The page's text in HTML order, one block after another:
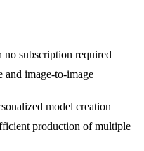
subscription required
and image-to-image
model creation
production of multiple